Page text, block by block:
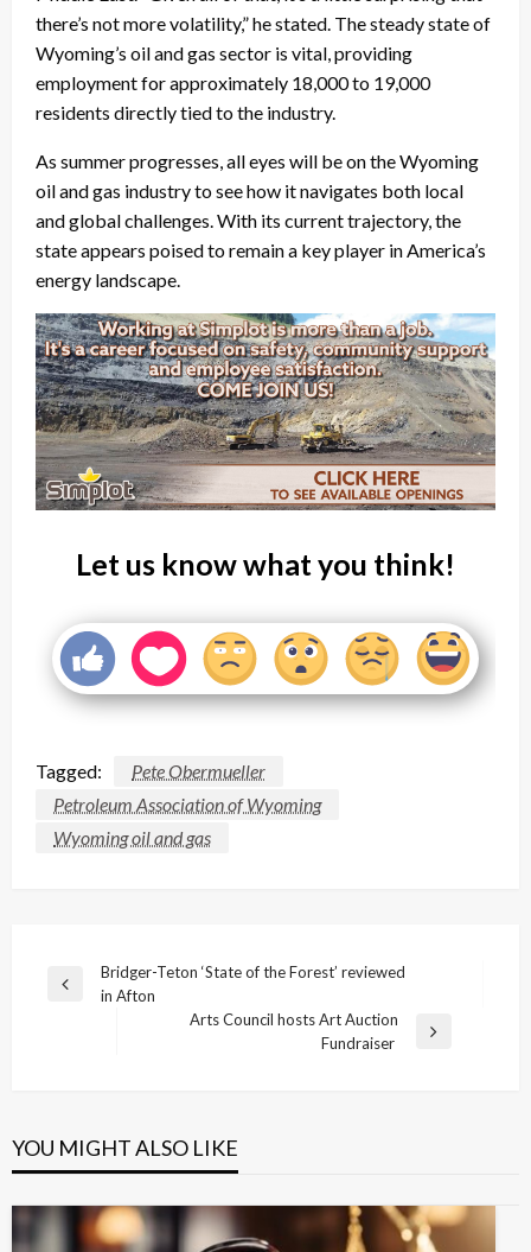
there’s not more volatility,” he stated. The steady state of
Wyoming’s oil and gas sector is vital, providing
employment for approximately 18,000 to 19,000
residents directly tied to the industry.
As summer progresses, all eyes will be on the Wyoming
oil and gas industry to see how it navigates both local
and global challenges. With its current trajectory, the
state appears poised to remain a key player in America’s
energy landscape.
Let us know what you think!
Tagged:
Pete Obermueller
Petroleum Association of Wyoming
Wyoming oil and gas
Post
navigation
Previous
Bridger-Teton ‘State of the Forest’ reviewed
in Afton
Arts Council hosts Art Auction
Fundraiser
YOU MIGHT ALSO LIKE